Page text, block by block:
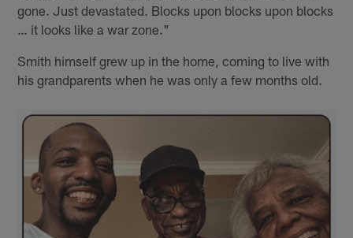
gone. Just devastated. Blocks upon blocks upon blocks
… it looks like a war zone."
Smith himself grew up in the home, coming to live with
his grandparents when he was only a few months old.